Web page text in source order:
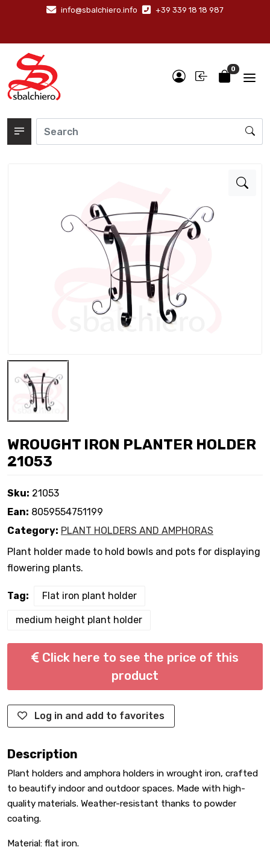
info@sbalchiero.info +39 339 18 18 987
0
WROUGHT IRON PLANTER HOLDER
21053
Sku: 21053
Ean: 8059554751199
Category: PLANT HOLDERS AND AMPHORAS
Plant holder made to hold bowls and pots for displaying
flowering plants.
Tag: Flat iron plant holder
medium height plant holder
Click here to see the price of this
product
Log in and add to favorites
Description
Plant holders and amphora holders in wrought iron, crafted
to beautify indoor and outdoor spaces. Made with high-
quality materials. Weather-resistant thanks to powder
coating.
Material: flat iron.